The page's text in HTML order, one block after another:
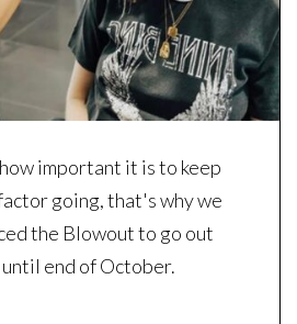
important it is to keep
going, that's why we
the Blowout to go out
until end of October.